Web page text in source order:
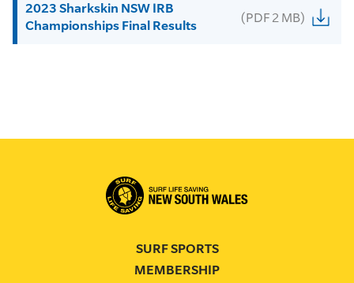
2023 Sharkskin NSW IRB
Championships Final Results
(PDF 2 MB)
SURF SPORTS
MEMBERSHIP